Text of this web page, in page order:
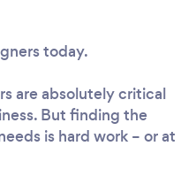
today.
are absolutely critical
But finding the
is hard work – or at